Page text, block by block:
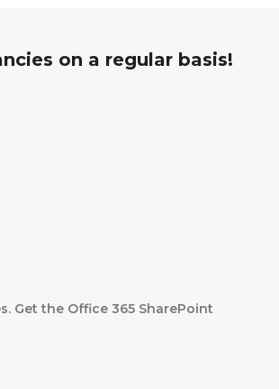
on a regular basis!
Get the Office 365 SharePoint